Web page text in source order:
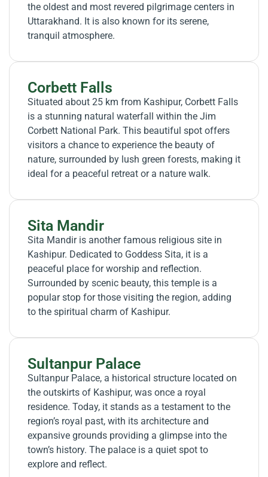
the oldest and most revered pilgrimage centers in
Uttarakhand. It is also known for its serene,
tranquil atmosphere.
Corbett Falls
Situated about 25 km from Kashipur, Corbett Falls
is a stunning natural waterfall within the Jim
Corbett National Park. This beautiful spot offers
visitors a chance to experience the beauty of
nature, surrounded by lush green forests, making it
ideal for a peaceful retreat or a nature walk.
Sita Mandir
Sita Mandir is another famous religious site in
Kashipur. Dedicated to Goddess Sita, it is a
peaceful place for worship and reflection.
Surrounded by scenic beauty, this temple is a
popular stop for those visiting the region, adding
to the spiritual charm of Kashipur.
Sultanpur Palace
Sultanpur Palace, a historical structure located on
the outskirts of Kashipur, was once a royal
residence. Today, it stands as a testament to the
region’s royal past, with its architecture and
expansive grounds providing a glimpse into the
town’s history. The palace is a quiet spot to
explore and reflect.